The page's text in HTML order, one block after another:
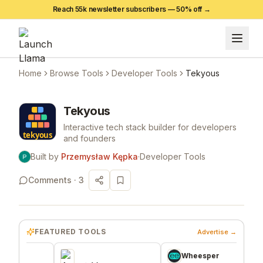
Reach 55k newsletter subscribers —50% off →
Home Browse Tools Developer Tools Tekyous
Tekyous
Interactive tech stack builder for developers
and founders
Built by Przemysław Kępka·Developer Tools
Comments · 3
FEATURED TOOLS Advertise →
Wheesper